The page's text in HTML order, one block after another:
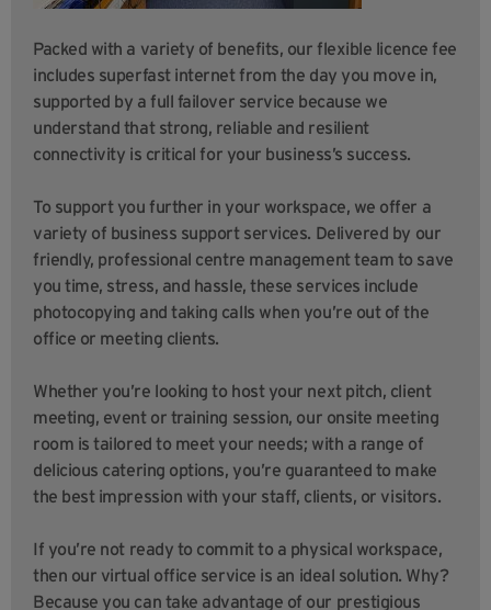
Packed with a variety of benefits, our flexible licence fee
includes superfast internet from the day you move in,
supported by a full failover service because we
understand that strong, reliable and resilient
connectivity is critical for your business’s success.
To support you further in your workspace, we offer a
variety of business support services. Delivered by our
friendly, professional centre management team to save
you time, stress, and hassle, these services include
photocopying and taking calls when you’re out of the
office or meeting clients.
Whether you’re looking to host your next pitch, client
meeting, event or training session, our onsite meeting
room is tailored to meet your needs; with a range of
delicious catering options, you’re guaranteed to make
the best impression with your staff, clients, or visitors.
If you’re not ready to commit to a physical workspace,
then our virtual office service is an ideal solution. Why?
Because you can take advantage of our prestigious